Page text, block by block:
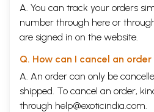
A. You can track your orders
number through here or
are signed in on the website.
Q. How can I cancel an order
A. An order can only be
shipped. To cancel an order,
through help@exoticindia.com.